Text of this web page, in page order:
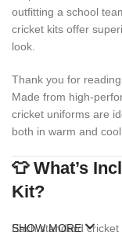
outfitting a school
cricket kits offer
look.
Thank you for
Made from high-
cricket uniforms are
both in warm and
👕 What’s
Kit?
Each standard cricket
SHOW MORE